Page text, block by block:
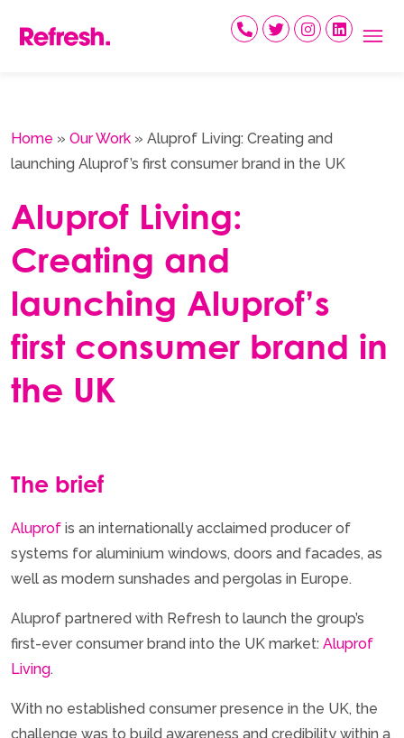
Home » Our Work » Aluprof Living: Creating and
launching Aluprof’s first consumer brand in the UK
Aluprof Living:
Creating and
launching Aluprof’s
first consumer brand in
the UK
The brief
Aluprof is an internationally acclaimed producer of
systems for aluminium windows, doors and facades, as
well as modern sunshades and pergolas in Europe.
Aluprof partnered with Refresh to launch the group’s
first-ever consumer brand into the UK market: Aluprof
Living.
With no established consumer presence in the UK, the
challenge was to build awareness and credibility within a